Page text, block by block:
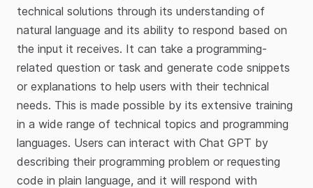
technical solutions through its understanding of
natural language and its ability to respond based on
the input it receives. It can take a programming-
related question or task and generate code snippets
or explanations to help users with their technical
needs. This is made possible by its extensive training
in a wide range of technical topics and programming
languages. Users can interact with Chat GPT by
describing their programming problem or requesting
code in plain language, and it will respond with